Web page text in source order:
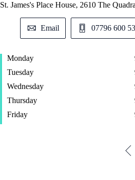
St. James's Place House, 2610 The
Email 07796 600
Monday
Tuesday
Wednesday
Thursday
Friday